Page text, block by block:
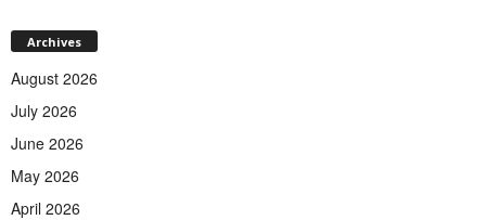
Archives
August 2026
July 2026
June 2026
May 2026
April 2026